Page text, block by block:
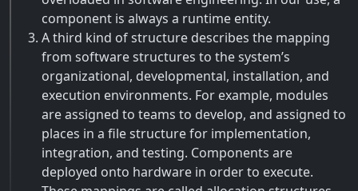
component is always a runtime entity.
A third kind of structure describes the mapping
from software structures to the system’s
organizational, developmental, installation, and
execution environments. For example, modules
are assigned to teams to develop, and assigned to
places in a file structure for implementation,
integration, and testing. Components are
deployed onto hardware in order to execute.